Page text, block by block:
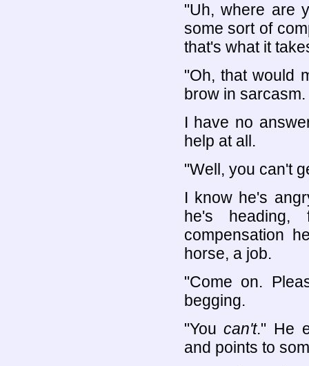
"Uh, where are
some sort of
that's what it
"Oh, that would
brow in sarcasm.
I have no
help at all.
"Well, you can't
I know he's
he's
compensation
horse, a job.
"Come on.
begging.
"Youcan't." He
and points to